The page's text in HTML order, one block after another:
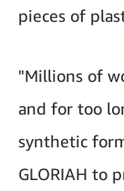
pieces of
"Millions of
and for too
synthetic
GLORIAH to